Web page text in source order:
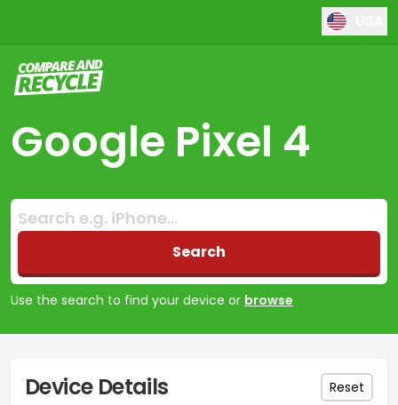
Compare and Recycle
Google Pixel 4
Search:
No products found
Search
Use the search to find your device or browse
Device Details Reset